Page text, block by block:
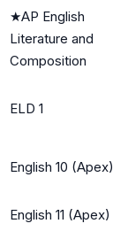
★AP English
Literature and
Composition
ELD 1
English 10 (Apex)
English 11 (Apex)